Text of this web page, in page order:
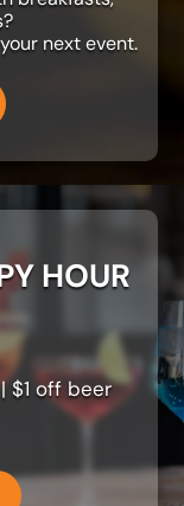
next event.
HOUR
$1 off beer